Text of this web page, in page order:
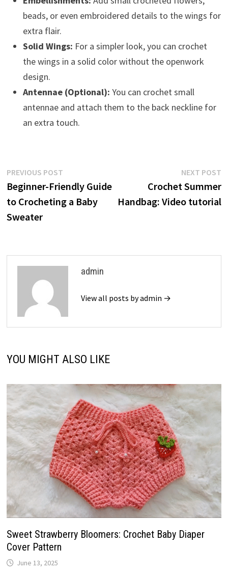
beads, or even embroidered details to the wings for
extra flair.
Solid Wings: For a simpler look, you can crochet
the wings in a solid color without the openwork
design.
Antennae (Optional): You can crochet small
antennae and attach them to the back neckline for
an extra touch.
Post
navigation
PREVIOUS POSTPrevious
post:
Beginner-Friendly Guide
to Crocheting a Baby
Sweater
NEXT POST
Crochet Summer
Handbag: Video tutorial
admin
View all posts by admin →
YOU MIGHT ALSO LIKE
Sweet Strawberry Bloomers: Crochet Baby Diaper
Cover Pattern
June 13, 2025